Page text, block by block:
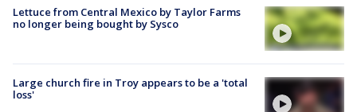
Lettuce from Central Mexico by Taylor Farms
no longer being bought by Sysco
Large church fire in Troy appears to be a 'total
loss'